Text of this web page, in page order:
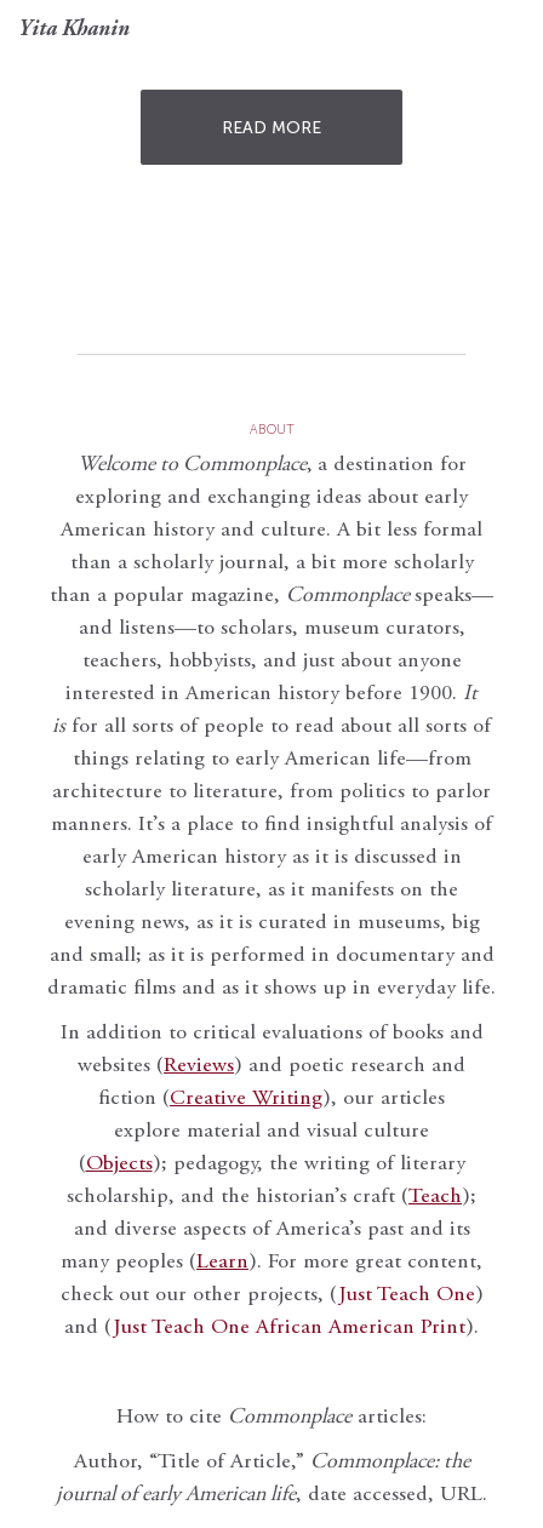
Yita Khanin
READ MORE
ABOUT
Welcome to Commonplace, a destination for
exploring and exchanging ideas about early
American history and culture. A bit less formal
than a scholarly journal, a bit more scholarly
than a popular magazine, Commonplace speaks—
and listens—to scholars, museum curators,
teachers, hobbyists, and just about anyone
interested in American history before 1900. It
isfor all sorts of people to read about all sorts of
things relating to early American life—from
architecture to literature, from politics to parlor
manners. It’s a place to find insightful analysis of
early American history as it is discussed in
scholarly literature, as it manifests on the
evening news, as it is curated in museums, big
and small; as it is performed in documentary and
dramatic films and as it shows up in everyday life.
In addition to critical evaluations of books and
websites (Reviews) and poetic research and
fiction (Creative Writing), our articles
explore material and visual culture
(Objects); pedagogy, the writing of literary
scholarship, and the historian’s craft (Teach);
and diverse aspects of America’s past and its
many peoples (Learn). For more great content,
check out our other projects, ( Just Teach One)
and ( Just Teach One African American Print).
How to cite Commonplacearticles:
Author, “Title of Article,” Commonplace: the
journal of early American life, date accessed, URL.